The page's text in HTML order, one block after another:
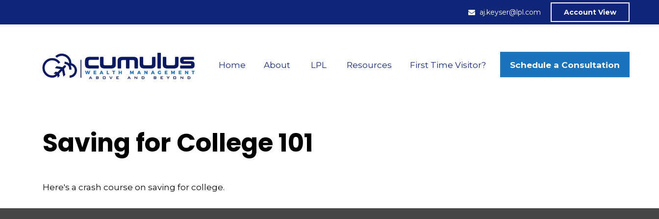
aj.keyser@lpl.com Account View
Home About LPL Resources First Time Visitor? Schedule a Consultation
Saving for College 101
Here's a crash course on saving for college.